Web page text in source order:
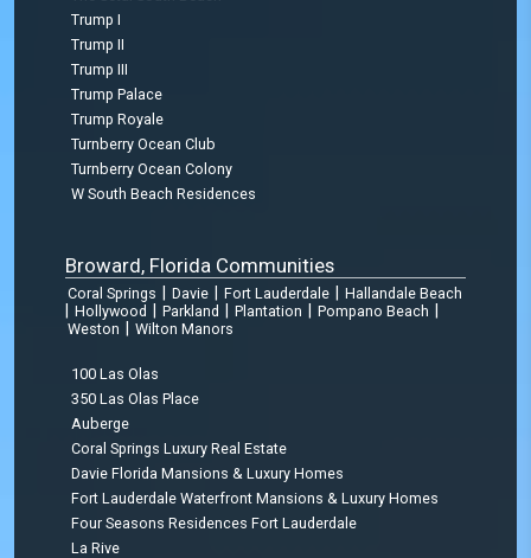
Trump I
Trump II
Trump III
Trump Palace
Trump Royale
Turnberry Ocean Club
Turnberry Ocean Colony
W South Beach Residences
Broward, Florida Communities
Coral Springs | Davie | Fort Lauderdale | Hallandale Beach
| Hollywood | Parkland | Plantation | Pompano Beach |
Weston | Wilton Manors
100 Las Olas
350 Las Olas Place
Auberge
Coral Springs Luxury Real Estate
Davie Florida Mansions & Luxury Homes
Fort Lauderdale Waterfront Mansions & Luxury Homes
Four Seasons Residences Fort Lauderdale
La Rive